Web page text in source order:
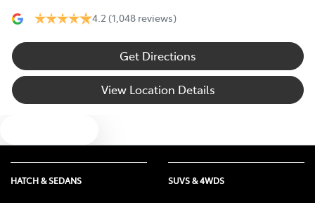
4.2 (1,048 reviews)
Get Directions
View Location Details
HATCH & SEDANS SUVS & 4WDS